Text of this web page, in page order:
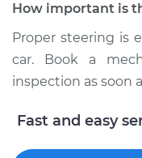
How important is
Proper steering is
car. Book a
inspection as soon
Fast and easy